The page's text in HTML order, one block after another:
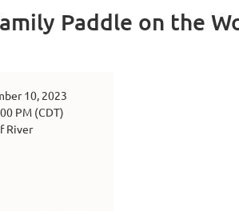
Paddle on the
10, 2023
PM (CDT)
River